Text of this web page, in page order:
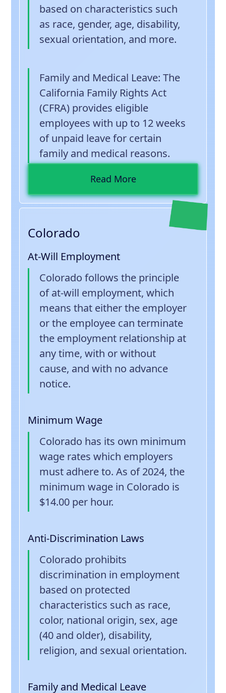
based on characteristics such
as race, gender, age, disability,
sexual orientation, and more.
Family and Medical Leave: The
California Family Rights Act
(CFRA) provides eligible
employees with up to 12 weeks
of unpaid leave for certain
family and medical reasons.
Read More
Colorado
At-Will Employment
Colorado follows the principle
of at-will employment, which
means that either the employer
or the employee can terminate
the employment relationship at
any time, with or without
cause, and with no advance
notice.
Minimum Wage
Colorado has its own minimum
wage rates which employers
must adhere to. As of 2024, the
minimum wage in Colorado is
$14.00 per hour.
Anti-Discrimination Laws
Colorado prohibits
discrimination in employment
based on protected
characteristics such as race,
color, national origin, sex, age
(40 and older), disability,
religion, and sexual orientation.
Family and Medical Leave